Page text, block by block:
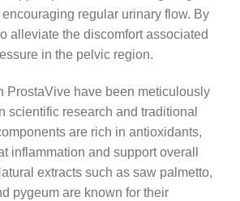
regular urinary flow. By
alleviate the discomfort associated
in the pelvic region.
ProstaVive have been meticulously
scientific research and traditional
are rich in antioxidants,
inflammation and support overall
extracts such as saw palmetto,
pygeum are known for their